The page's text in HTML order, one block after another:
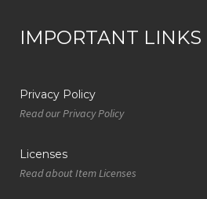
IMPORTANT LINKS
Privacy Policy
Read our Privacy Policy
Licenses
Read about Item Licenses